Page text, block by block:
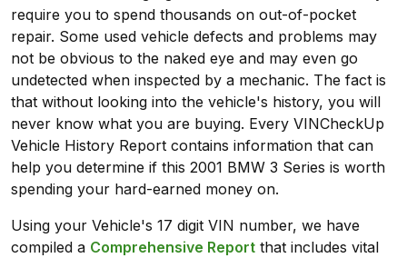
require you to spend thousands on out-of-pocket
repair. Some used vehicle defects and problems may
not be obvious to the naked eye and may even go
undetected when inspected by a mechanic. The fact is
that without looking into the vehicle's history, you will
never know what you are buying. Every VINCheckUp
Vehicle History Report contains information that can
help you determine if this 2001 BMW 3 Series is worth
spending your hard-earned money on.
Using your Vehicle's 17 digit VIN number, we have
compiled a Comprehensive Report that includes vital